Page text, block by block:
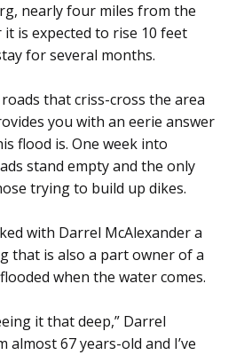
nearly four miles from the
is expected to rise 10 feet
for several months.
that criss-cross the area
you with an eerie answer
flood is. One week into
stand empty and the only
trying to build up dikes.
with Darrel McAlexander a
that is also a part owner of a
when the water comes.
it that deep,” Darrel
almost 67 years-old and I’ve